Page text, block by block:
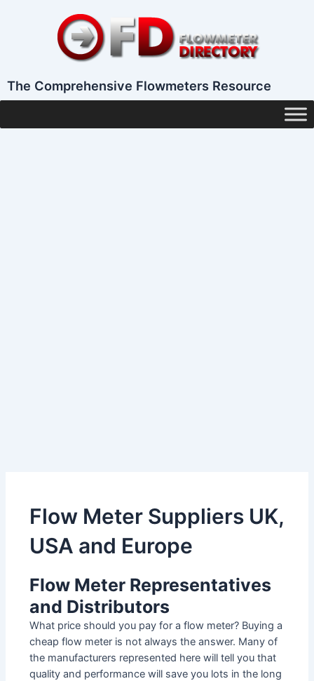
The Comprehensive Flowmeters Resource
Flow Meter Suppliers UK,
USA and Europe
Flow Meter Representatives
and Distributors
What price should you pay for a flow meter? Buying a
cheap flow meter is not always the answer. Many of
the manufacturers represented here will tell you that
quality and performance will save you lots in the long